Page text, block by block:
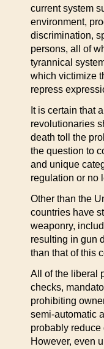
current system
environment,
discrimination,
persons, all of
tyrannical
which victimize
repress
It is certain that
revolutionaries
death toll the
the question to
and unique
regulation or no
Other than the
countries have
weaponry,
resulting in gun
than that of this
All of the liberal
checks,
prohibiting
semi-automatic
probably
However, even